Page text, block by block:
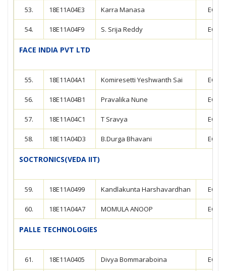
53. 18E11A04E3 Karra Manasa ECE
54. 18E11A04F9 S. Srija Reddy ECE
FACE INDIA PVT LTD
55. 18E11A04A1 Komiresetti Yeshwanth Sai ECE
56. 18E11A04B1 Pravalika Nune ECE
57. 18E11A04C1 T Sravya ECE
58. 18E11A04D3 B.Durga Bhavani ECE
SOCTRONICS(VEDA IIT)
59. 18E11A0499 Kandlakunta Harshavardhan ECE
60. 18E11A04A7 MOMULA ANOOP ECE
PALLE TECHNOLOGIES
61. 18E11A0405 Divya Bommaraboina ECE